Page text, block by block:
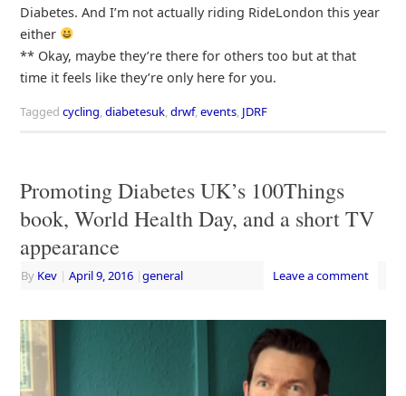
Diabetes. And I’m not actually riding RideLondon this year
either
** Okay, maybe they’re there for others too but at that
time it feels like they’re only here for you.
Tagged cycling,diabetesuk,drwf,events, JDRF
Promoting Diabetes UK’s 100Things
book, World Health Day, and a short TV
appearance
By Kev | April 9, 2016 |general Leave a comment